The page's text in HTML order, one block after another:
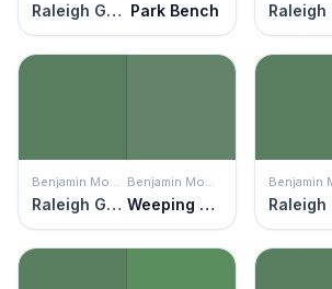
Raleigh Green Park Bench
Benjamin Moore
Raleigh Green
Benjamin Moore
Weeping Willow